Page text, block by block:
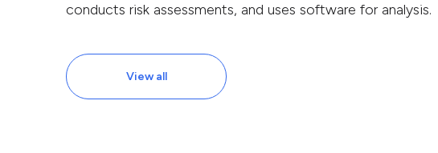
conducts risk assessments, and uses software for analysis.
View all